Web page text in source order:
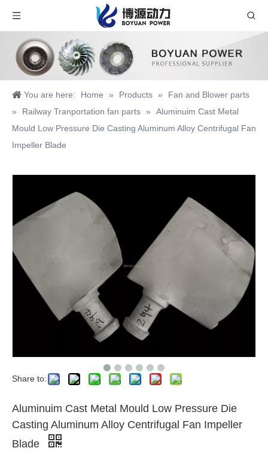
You are here: Home » Products »
Fan and Blower parts
»
Railway Tranportation fan parts »
Aluminuim Cast Metal
Mould Low Pressure Die Casting Aluminum Alloy Centrifugal Fan
Impeller Blade
Share to:
Aluminuim Cast Metal Mould Low Pressure Die
Casting Aluminum Alloy Centrifugal Fan Impeller
Blade